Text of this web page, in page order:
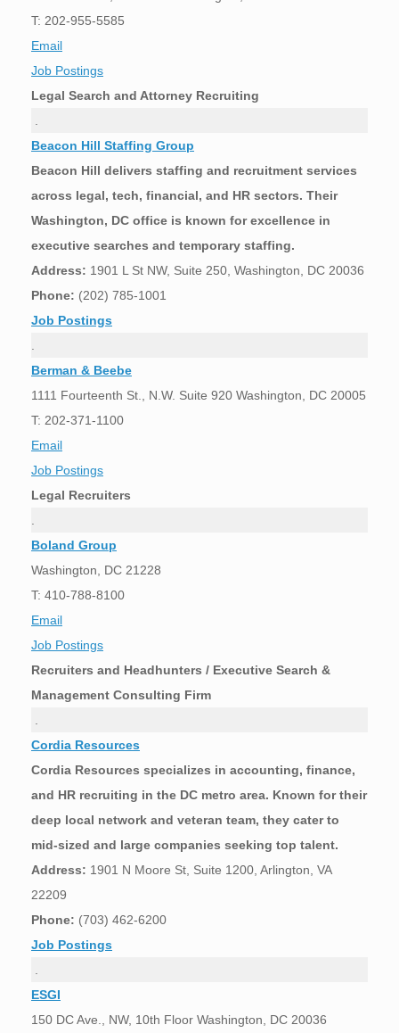
T: 202-955-5585
Email
Job Postings
Legal Search and Attorney Recruiting
Beacon Hill Staffing Group
Beacon Hill delivers staffing and recruitment services
across legal, tech, financial, and HR sectors. Their
Washington, DC office is known for excellence in
executive searches and temporary staffing.
Address: 1901 L St NW, Suite 250, Washington, DC 20036
Phone: (202) 785-1001
Job Postings
Berman & Beebe
1111 Fourteenth St., N.W. Suite 920 Washington, DC 20005
T: 202-371-1100
Email
Job Postings
Legal Recruiters
Boland Group
Washington, DC 21228
T: 410-788-8100
Email
Job Postings
Recruiters and Headhunters / Executive Search &
Management Consulting Firm
Cordia Resources
Cordia Resources specializes in accounting, finance,
and HR recruiting in the DC metro area. Known for their
deep local network and veteran team, they cater to
mid-sized and large companies seeking top talent.
Address: 1901 N Moore St, Suite 1200, Arlington, VA
22209
Phone: (703) 462-6200
Job Postings
ESGI
150 DC Ave., NW, 10th Floor Washington, DC 20036